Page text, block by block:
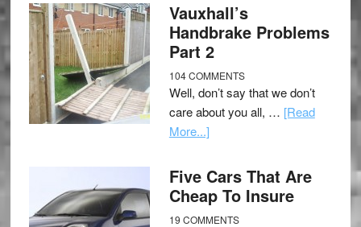
Vauxhall’s
Handbrake Problems
Part 2
104 COMMENTS
Well, don’t say that we don’t
care about you all, … [Read
More...]
Five Cars That Are
Cheap To Insure
19 COMMENTS